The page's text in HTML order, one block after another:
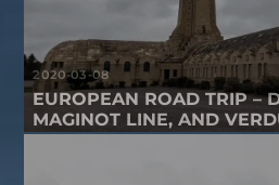
2020-03-08
EUROPEAN ROAD TRIP –
MAGINOT LINE, AND